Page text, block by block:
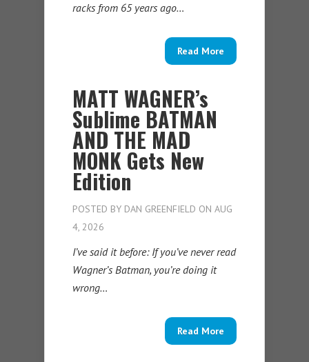
racks from 65 years ago…
Read More
MATT WAGNER’s
Sublime BATMAN
AND THE MAD
MONK Gets New
Edition
POSTED BY DAN GREENFIELD ON AUG
4, 2026
I’ve said it before: If you’ve never read
Wagner’s Batman, you’re doing it
wrong…
Read More